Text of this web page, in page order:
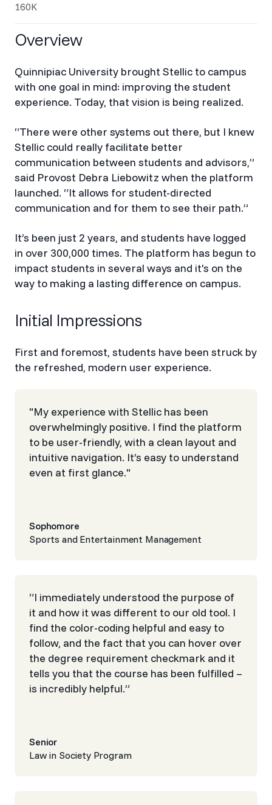
160K
Overview
Quinnipiac University brought Stellic to campus
with one goal in mind: improving the student
experience. Today, that vision is being realized.
“There were other systems out there, but I knew
Stellic could really facilitate better
communication between students and advisors,”
said Provost Debra Liebowitz when the platform
launched. “It allows for student-directed
communication and for them to see their path.”
It’s been just 2 years, and students have logged
in over 300,000 times. The platform has begun to
impact students in several ways and it's on the
way to making a lasting difference on campus.
Initial Impressions
First and foremost, students have been struck by
the refreshed, modern user experience.
"My experience with Stellic has been
overwhelmingly positive. I find the platform
to be user-friendly, with a clean layout and
intuitive navigation. It’s easy to understand
even at first glance."
Sophomore
Sports and Entertainment Management
“I immediately understood the purpose of
it and how it was different to our old tool. I
find the color-coding helpful and easy to
follow, and the fact that you can hover over
the degree requirement checkmark and it
tells you that the course has been fulfilled –
is incredibly helpful.”
Senior
Law in Society Program